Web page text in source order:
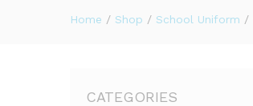
Home / Shop / School Uniform /
CATEGORIES